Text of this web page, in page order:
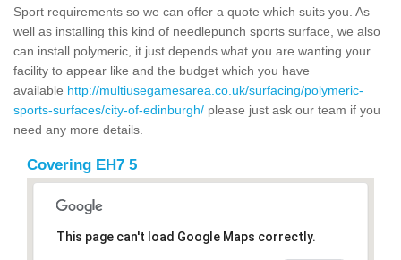
Sport requirements so we can offer a quote which suits you. As
well as installing this kind of needlepunch sports surface, we also
can install polymeric, it just depends what you are wanting your
facility to appear like and the budget which you have
available http://multiusegamesarea.co.uk/surfacing/polymeric-
sports-surfaces/city-of-edinburgh/ please just ask our team if you
need any more details.
Covering EH7 5
This page can't load Google Maps correctly.